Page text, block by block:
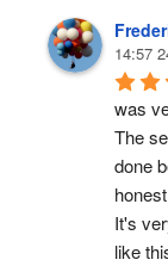
14:57
was
The
done
It's
like